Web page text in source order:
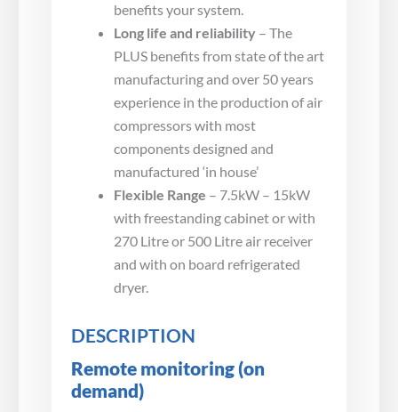
benefits your system.
Long life and reliability – The
PLUS benefits from state of the art
manufacturing and over 50 years
experience in the production of air
compressors with most
components designed and
manufactured ‘in house’
Flexible Range – 7.5kW – 15kW
with freestanding cabinet or with
270 Litre or 500 Litre air receiver
and with on board refrigerated
dryer.
DESCRIPTION
Remote monitoring (on
demand)